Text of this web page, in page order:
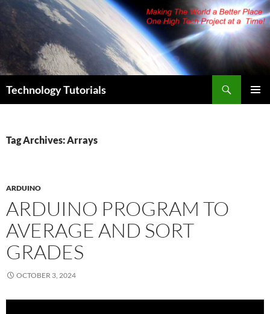
Skip
content
Technology Tutorials
Tag Archives: Arrays
ARDUINO
ARDUINO PROGRAM TO
AVERAGE AND SORT
GRADES
OCTOBER 3, 2024